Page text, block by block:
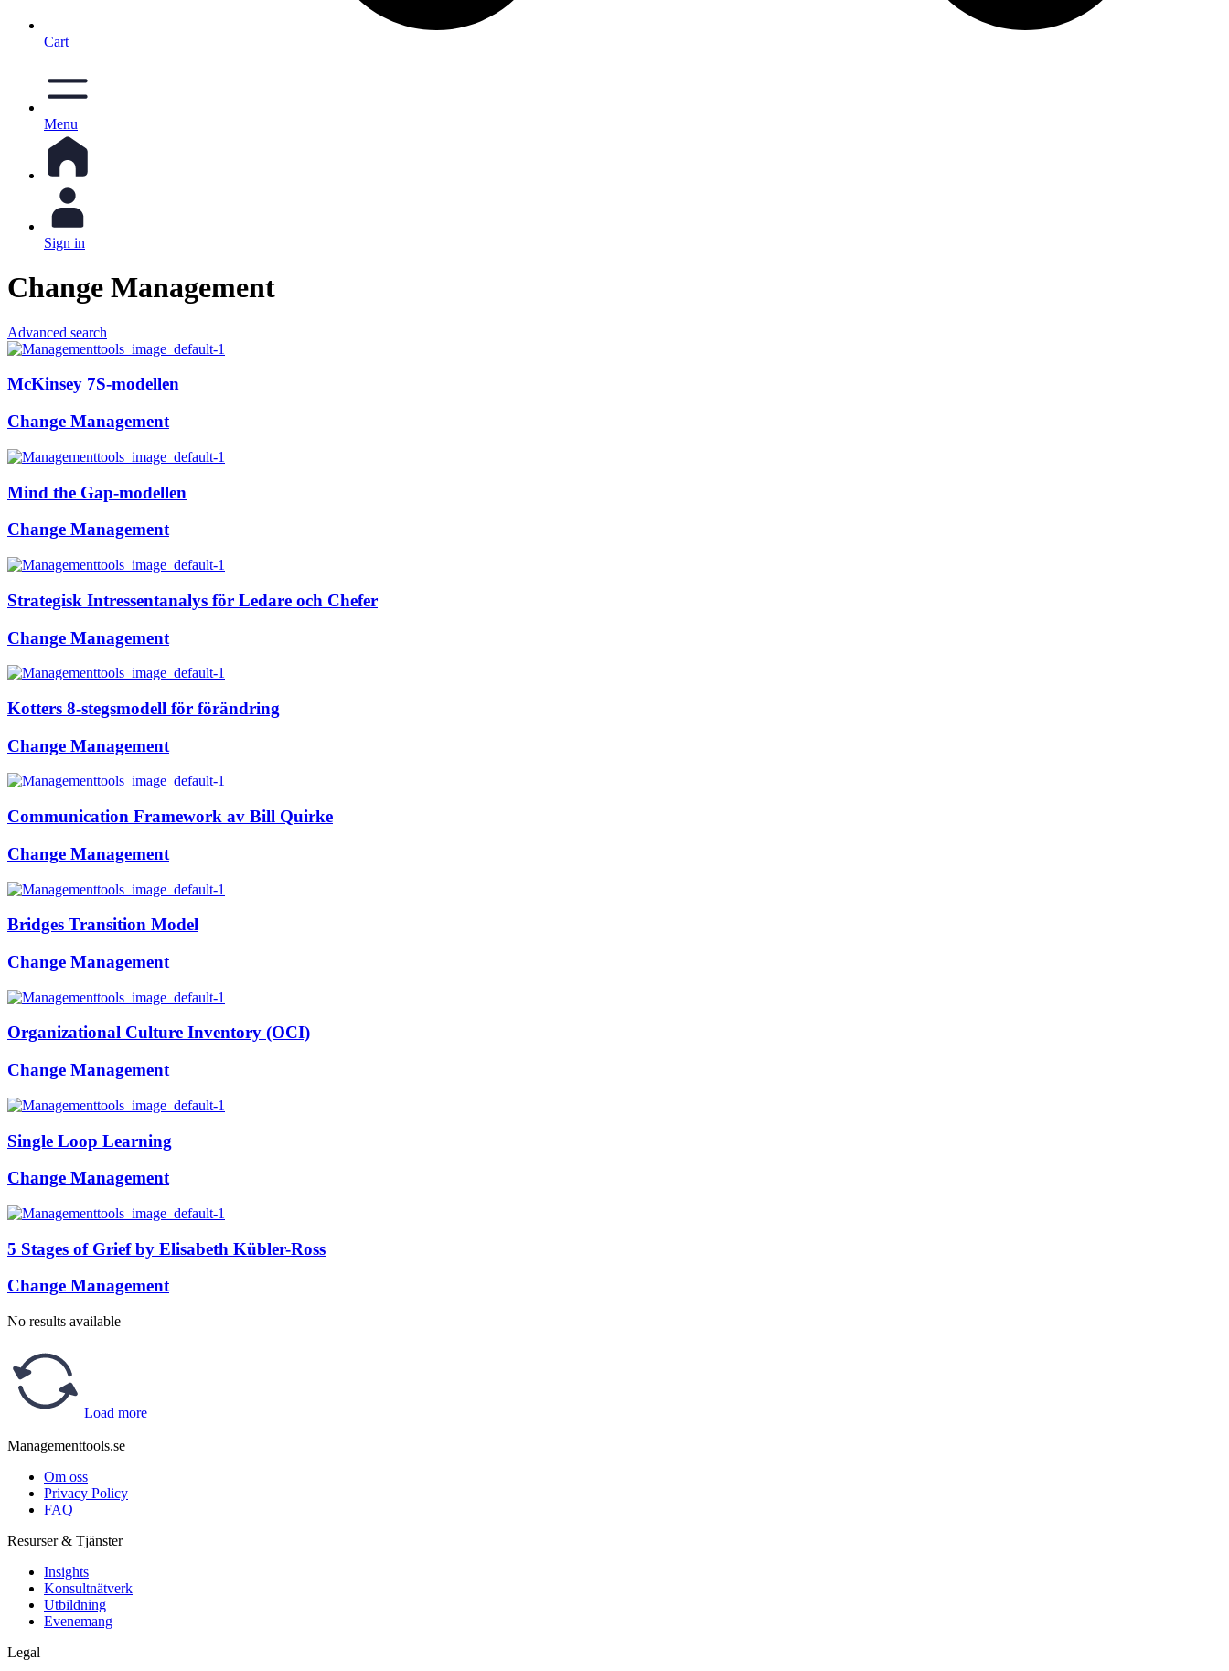
Cart
Menu
Sign in
Change Management
Advanced search
McKinsey 7S-modellen
Change Management
Mind the Gap-modellen
Change Management
Strategisk Intressentanalys för Ledare och Chefer
Change Management
Kotters 8-stegsmodell för förändring
Change Management
Communication Framework av Bill Quirke
Change Management
Bridges Transition Model
Change Management
Organizational Culture Inventory (OCI)
Change Management
Single Loop Learning
Change Management
5 Stages of Grief by Elisabeth Kübler-Ross
Change Management
No results available
Load more
Managementtools.se
Om oss
Privacy Policy
FAQ
Resurser & Tjänster
Insights
Konsultnätverk
Utbildning
Evenemang
Legal